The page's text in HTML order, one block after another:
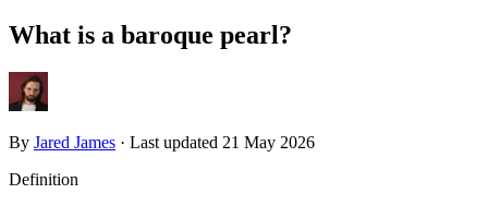
What is a baroque pearl?
By Jared James · Last updated 21 May 2026
Definition